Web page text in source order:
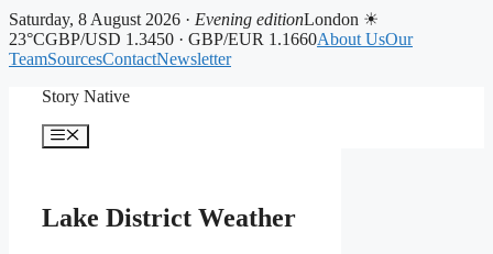
Saturday, 8 August 2026 · Evening editionLondon ☀
23°CGBP/USD 1.3450 · GBP/EUR 1.1660About UsOur
TeamSourcesContactNewsletter
Story Native
Menu
Lake District Weather